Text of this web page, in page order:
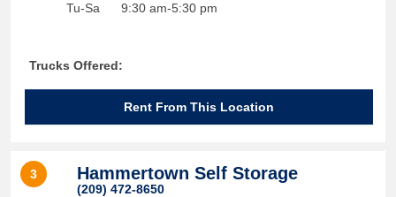
Tu-Sa
9:30 am-5:30 pm
Trucks Offered:
Rent From This Location
3 Hammertown Self Storage
(209) 472-8650